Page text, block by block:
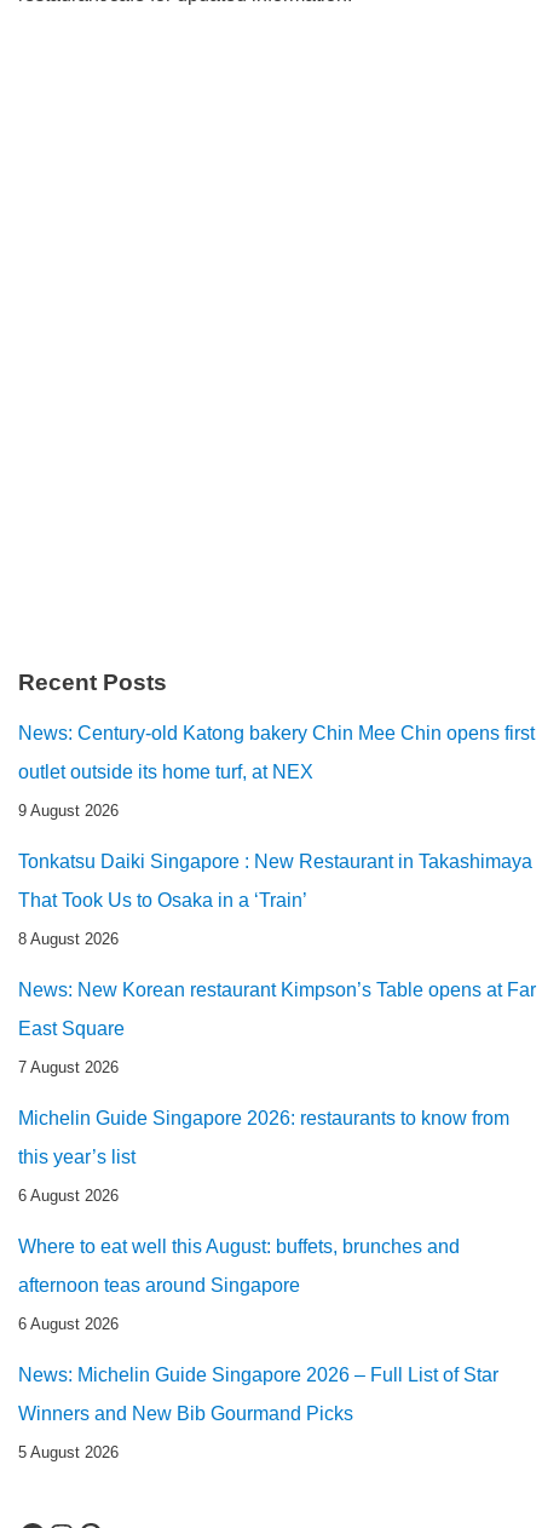
Recent Posts
News: Century-old Katong bakery Chin Mee Chin opens first
outlet outside its home turf, at NEX
9 August 2026
Tonkatsu Daiki Singapore : New Restaurant in Takashimaya
That Took Us to Osaka in a ‘Train’
8 August 2026
News: New Korean restaurant Kimpson’s Table opens at Far
East Square
7 August 2026
Michelin Guide Singapore 2026: restaurants to know from
this year’s list
6 August 2026
Where to eat well this August: buffets, brunches and
afternoon teas around Singapore
6 August 2026
News: Michelin Guide Singapore 2026 – Full List of Star
Winners and New Bib Gourmand Picks
5 August 2026